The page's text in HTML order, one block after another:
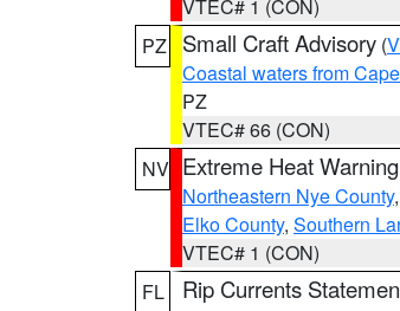
VTEC# 1 (CON)
PZ
Small Craft Advisory (
Coastal waters from
PZ
VTEC# 66 (CON)
NV Extreme Heat Warning
Northeastern Nye County,
Elko County, Southern
VTEC# 1 (CON)
FL
Rip Currents